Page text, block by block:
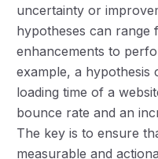
uncertainty or
hypotheses can range
enhancements to
example, a hypothesis
loading time of a
bounce rate and an
The key is to ensure
measurable and